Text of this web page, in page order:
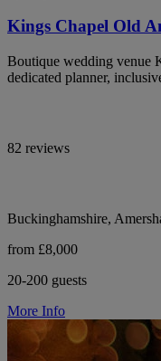
Kings Chapel Old
Boutique wedding venue
dedicated planner,
82 reviews
Buckinghamshire,
from £8,000
20-200 guests
More Info